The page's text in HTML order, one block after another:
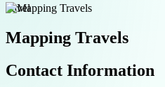
travel
Mapping Travels
Contact Information